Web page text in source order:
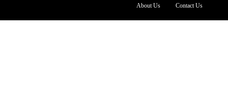
About Us Contact Us